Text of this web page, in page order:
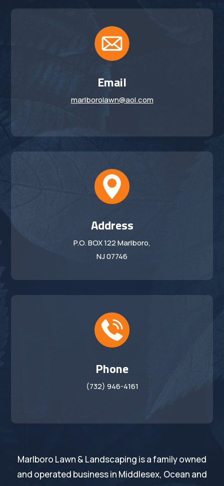
Email
marlborolawn@aol.com
Address
P.O. BOX 122 Marlboro,
NJ 07746
Phone
(732) 946-4161
Marlboro Lawn & Landscaping is a family owned
and operated business in Middlesex, Ocean and